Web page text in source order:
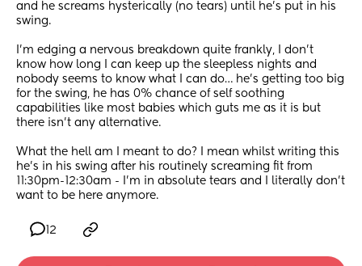
and he screams hysterically (no tears) until he’s put in his
swing.
I’m edging a nervous breakdown quite frankly, I don’t
know how long I can keep up the sleepless nights and
nobody seems to know what I can do… he’s getting too big
for the swing, he has 0% chance of self soothing
capabilities like most babies which guts me as it is but
there isn’t any alternative.
What the hell am I meant to do? I mean whilst writing this
he’s in his swing after his routinely screaming fit from
11:30pm-12:30am - I’m in absolute tears and I literally don’t
want to be here anymore.
12